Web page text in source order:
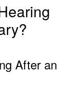
After an